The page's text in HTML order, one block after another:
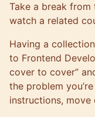
Take a break from
watch a related
Having a
to Frontend
cover to cover”
the problem
instructions, move